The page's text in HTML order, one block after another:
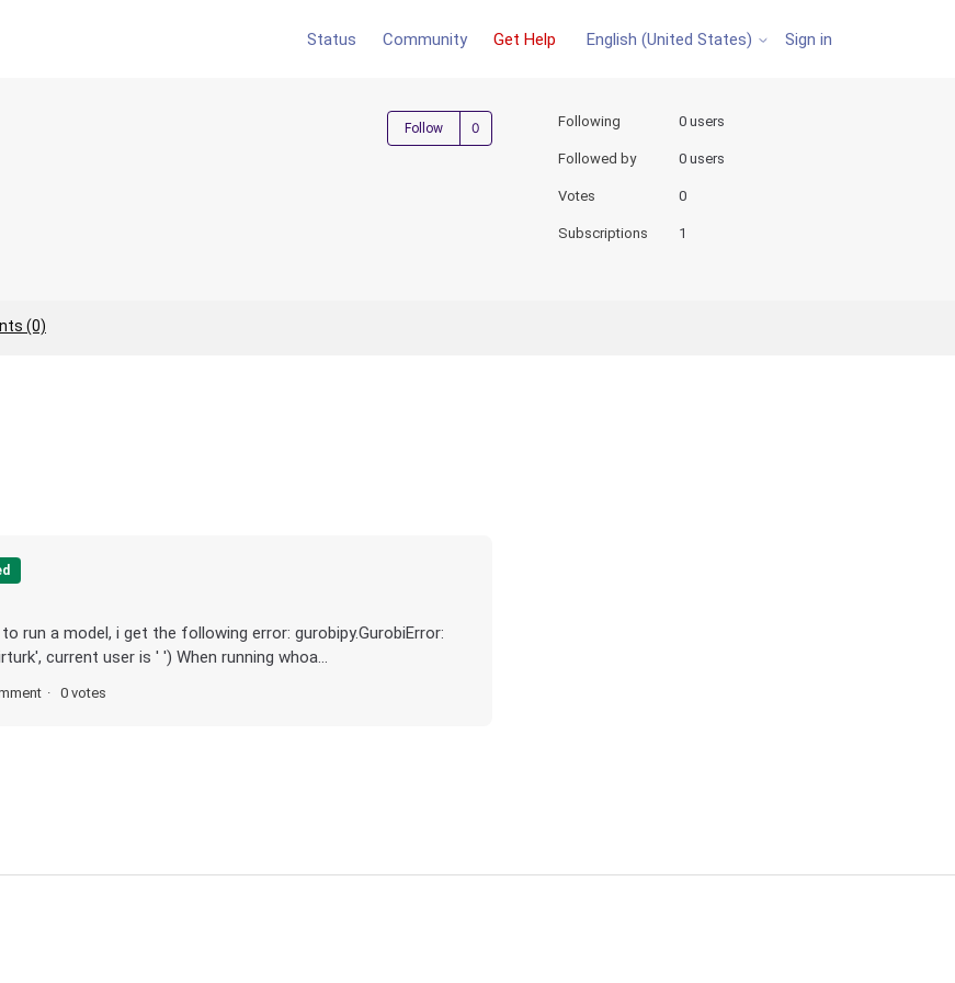
Status Community Get Help English (United States) Sign in
Follow Not yet followed by anyone
Following 0 users
Followed by 0 users
Votes 0
Subscriptions 1
(0)
run a model, i get the following error: gurobipy.GurobiError:
current user is ' ') When running whoa...
0 votes